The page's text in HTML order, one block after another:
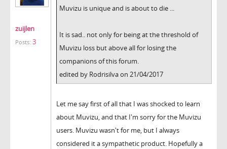
zuijlen
Posts: 3
Muvizu is unique and is about to die ...
It is sad.. not only for being at the threshold of
Muvizu loss but above all for losing the
companions of this forum.
edited by Rodrisilva on 21/04/2017
Let me say first of all that I was shocked to learn
about Muvizu, and that I'm sorry for the Muvizu
users. Muvizu wasn't for me, but I always
considered it a sympathetic product. Hopefully a